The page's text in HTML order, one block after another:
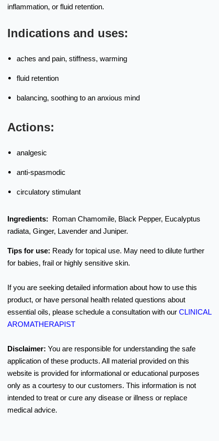
inflammation, or fluid retention.
Indications and uses:
aches and pain, stiffness, warming
fluid retention
balancing, soothing to an anxious mind
Actions:
analgesic
anti-spasmodic
circulatory stimulant
Ingredients: Roman Chamomile, Black Pepper, Eucalyptus
radiata, Ginger, Lavender and Juniper.
Tips for use: Ready for topical use. May need to dilute further
for babies, frail or highly sensitive skin.
If you are seeking detailed information about how to use this
product, or have personal health related questions about
essential oils, please schedule a consultation with our CLINICAL
AROMATHERAPIST
Disclaimer: You are responsible for understanding the safe
application of these products. All material provided on this
website is provided for informational or educational purposes
only as a courtesy to our customers. This information is not
intended to treat or cure any disease or illness or replace
medical advice.